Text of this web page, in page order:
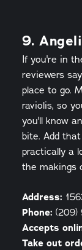
9.
If you're in
reviewers say
place to go.
raviolis, so
you'll know
bite. Add
practically a
the makings
Address:
Phone: (209)
Accepts
Take out